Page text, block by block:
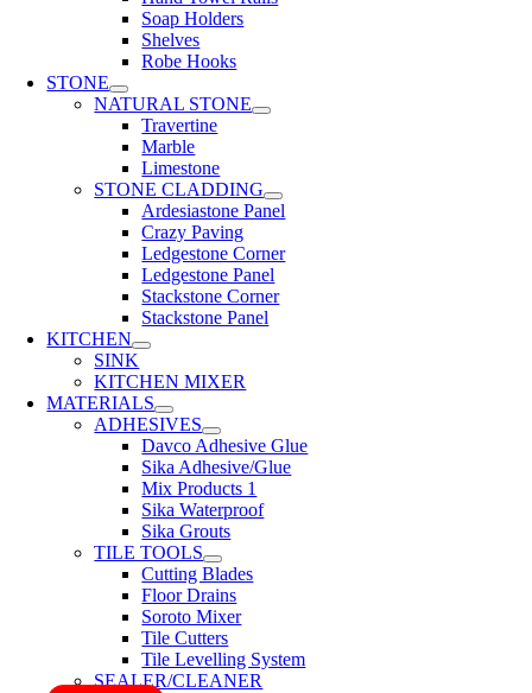
Soap Holders
Shelves
Robe Hooks
STONE
NATURAL STONE
Travertine
Marble
Limestone
STONE CLADDING
Ardesiastone Panel
Crazy Paving
Ledgestone Corner
Ledgestone Panel
Stackstone Corner
Stackstone Panel
KITCHEN
SINK
KITCHEN MIXER
MATERIALS
ADHESIVES
Davco Adhesive Glue
Sika Adhesive/Glue
Mix Products 1
Sika Waterproof
Sika Grouts
TILE TOOLS
Cutting Blades
Floor Drains
Soroto Mixer
Tile Cutters
Tile Levelling System
SEALER/CLEANER